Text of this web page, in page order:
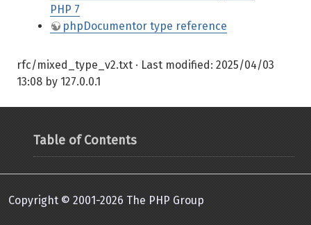
PHP 7
phpDocumentor type reference
rfc/mixed_type_v2.txt · Last modified: 2025/04/03
13:08 by 127.0.0.1
Table of Contents
Copyright © 2001-2026 The PHP Group